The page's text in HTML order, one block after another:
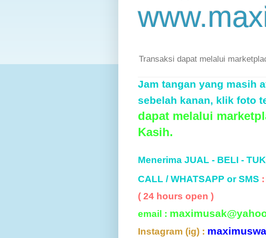
Transaksi dapat melalui
Jam tangan yang masih
sebelah kanan, klik foto
dapat melalui
Kasih.
Menerima JUAL - BELI -
CALL / WHATSAPP or SMS :
( 24 hours open )
email :
Instagram (ig) :